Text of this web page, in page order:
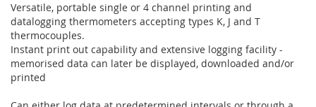
Versatile, portable single or 4 channel printing and
datalogging thermometers accepting types K, J and T
thermocouples.
Instant print out capability and extensive logging facility -
memorised data can later be displayed, downloaded and/or
printed